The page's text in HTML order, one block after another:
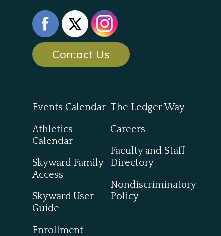
Contact Us
Events Calendar
Athletics
Calendar
Skyward Family
Access
Skyward User
Guide
Enrollment
The Ledger Way
Careers
Faculty and Staff
Directory
Nondiscriminatory
Policy